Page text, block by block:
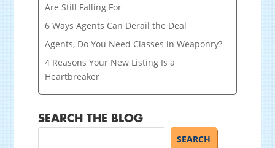
Are Still Falling For
6 Ways Agents Can Derail the Deal
Agents, Do You Need Classes in Weaponry?
4 Reasons Your New Listing Is a
Heartbreaker
SEARCH THE BLOG